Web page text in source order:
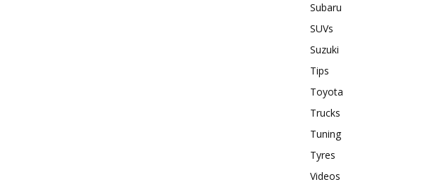
Subaru
SUVs
Suzuki
Tips
Toyota
Trucks
Tuning
Tyres
Videos